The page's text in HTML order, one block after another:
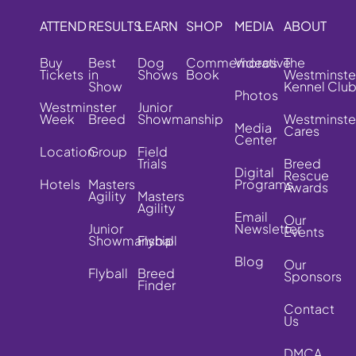
ATTEND
Buy
Tickets
Westminster
Week
Location
Hotels
RESULTS
Best
in
Show
Breed
Group
Masters
Agility
Junior
Showmanship
Flyball
LEARN
Dog
Shows
Junior
Showmanship
Field
Trials
Masters
Agility
Flyball
Breed
Finder
SHOP
Commemorative
Book
MEDIA
Videos
Photos
Media
Center
Digital
Programs
Email
Newsletter
Blog
ABOUT
The
Kennel Club
Cares
Breed
Rescue
Awards
Our
Events
Our
Sponsors
Contact
Us